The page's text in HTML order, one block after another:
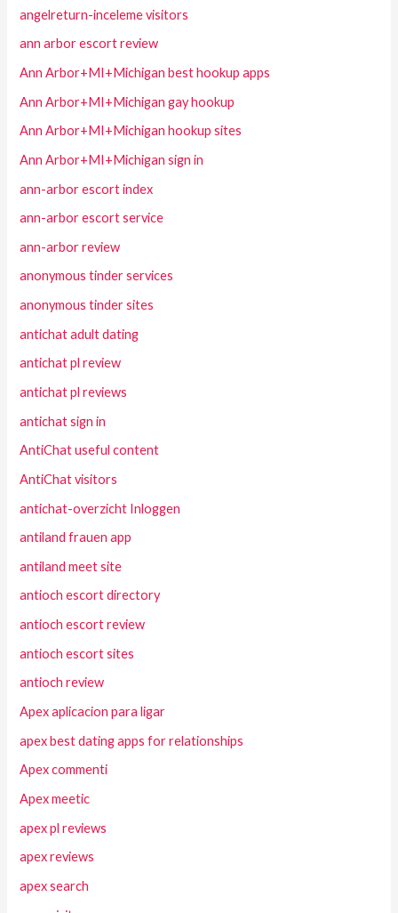
angelreturn-inceleme visitors
ann arbor escort review
Ann Arbor+MI+Michigan best hookup apps
Ann Arbor+MI+Michigan gay hookup
Ann Arbor+MI+Michigan hookup sites
Ann Arbor+MI+Michigan sign in
ann-arbor escort index
ann-arbor escort service
ann-arbor review
anonymous tinder services
anonymous tinder sites
antichat adult dating
antichat pl review
antichat pl reviews
antichat sign in
AntiChat useful content
AntiChat visitors
antichat-overzicht Inloggen
antiland frauen app
antiland meet site
antioch escort directory
antioch escort review
antioch escort sites
antioch review
Apex aplicacion para ligar
apex best dating apps for relationships
Apex commenti
Apex meetic
apex pl reviews
apex reviews
apex search